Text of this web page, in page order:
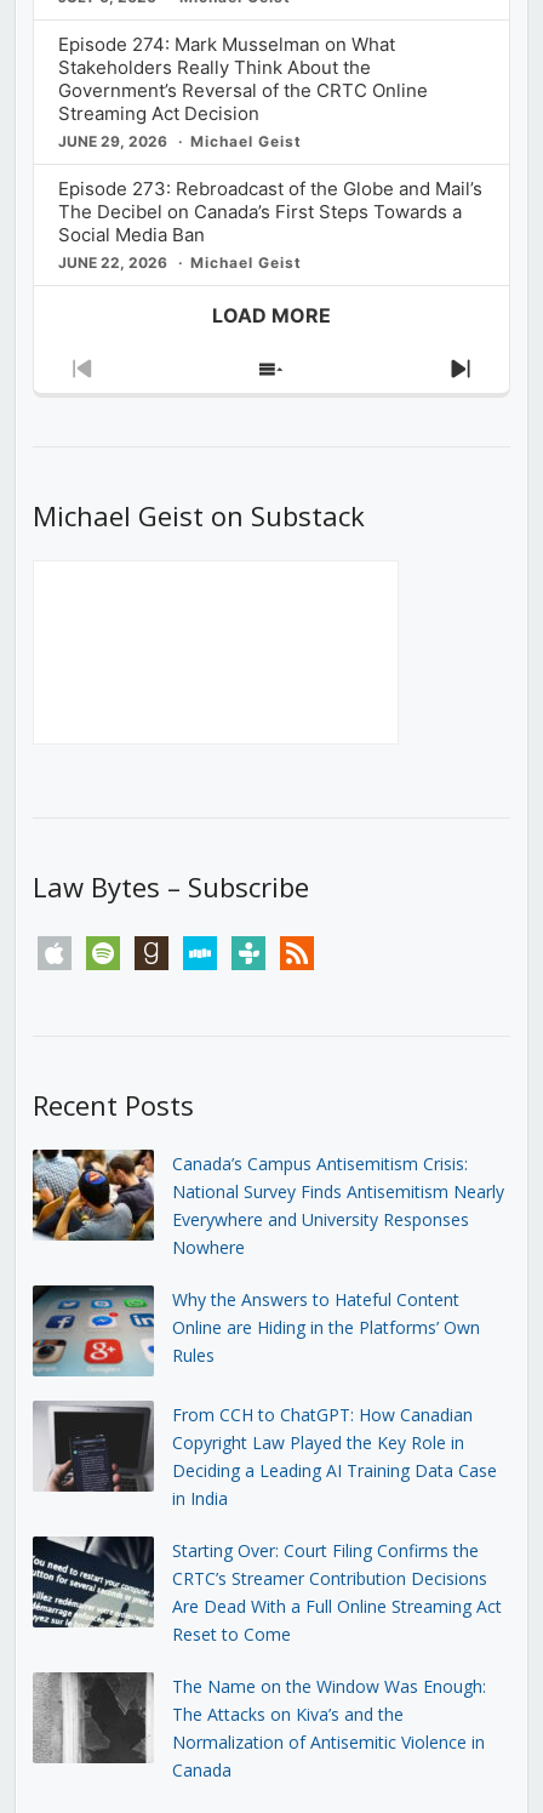
Episode 274: Mark Musselman on What
Stakeholders Really Think About the
Government’s Reversal of the CRTC Online
Streaming Act Decision
JUNE 29, 2026 Michael Geist
Episode 273: Rebroadcast of the Globe and Mail’s
The Decibel on Canada’s First Steps Towards a
Social Media Ban
JUNE 22, 2026 Michael Geist
LOAD MORE
Previous
Show
Next
Michael Geist on Substack
Law Bytes – Subscribe
apple spotify goodreadsstitchertunein rss
Recent Posts
Canada’s Campus Antisemitism Crisis:
National Survey Finds Antisemitism Nearly
Everywhere and University Responses
Nowhere
Why the Answers to Hateful Content
Online are Hiding in the Platforms’ Own
Rules
From CCH to ChatGPT: How Canadian
Copyright Law Played the Key Role in
Deciding a Leading AI Training Data Case
in India
Starting Over: Court Filing Confirms the
CRTC’s Streamer Contribution Decisions
Are Dead With a Full Online Streaming Act
Reset to Come
The Name on the Window Was Enough:
The Attacks on Kiva’s and the
Normalization of Antisemitic Violence in
Canada